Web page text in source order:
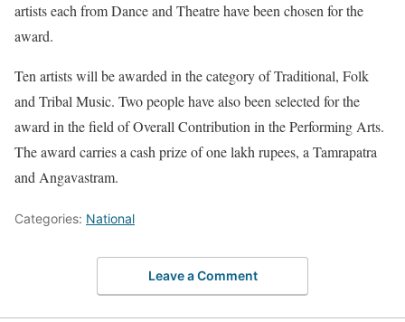
artists each from Dance and Theatre have been chosen for the
award.
Ten artists will be awarded in the category of Traditional, Folk
and Tribal Music. Two people have also been selected for the
award in the field of Overall Contribution in the Performing Arts.
The award carries a cash prize of one lakh rupees, a Tamrapatra
and Angavastram.
Categories: National
Leave a Comment